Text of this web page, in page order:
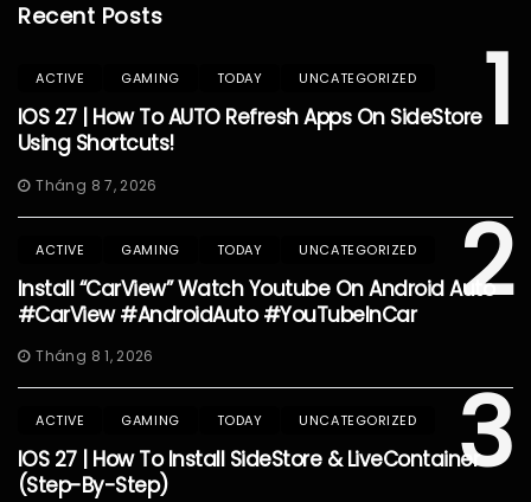
Recent Posts
1
ACTIVE GAMING TODAY UNCATEGORIZED
IOS 27 | How To AUTO Refresh Apps On SideStore
Using Shortcuts!
Tháng 8 7, 2026
2
ACTIVE GAMING TODAY UNCATEGORIZED
Install “CarView” Watch Youtube On Android Auto
#CarView #AndroidAuto #YouTubeInCar
Tháng 8 1, 2026
3
ACTIVE GAMING TODAY UNCATEGORIZED
IOS 27 | How To Install SideStore & LiveContainer
(Step-By-Step)